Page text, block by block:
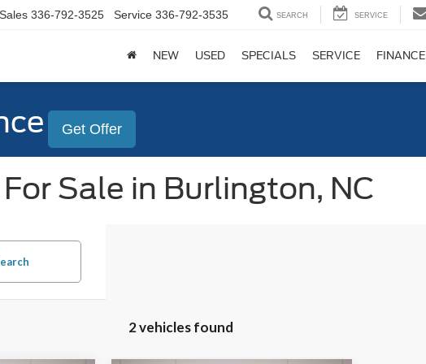
Sales 336-792-3525 Service 336-792-3535 SEARCH SERVICE
NEW USED SPECIALS SERVICE FINANCE
Get Offer
Sale in Burlington, NC
2 vehicles found